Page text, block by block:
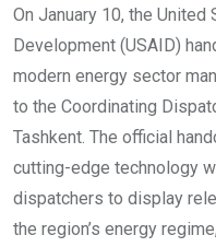
On January 10, the
Development (USAID)
modern energy sector
to the Coordinating
Tashkent. The official
cutting-edge technology
dispatchers to display
the region’s energy